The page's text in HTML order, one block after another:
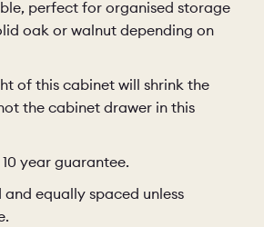
perfect for organised storage
oak or walnut depending on
of this cabinet will shrink the
the cabinet drawer in this
year guarantee.
and equally spaced unless